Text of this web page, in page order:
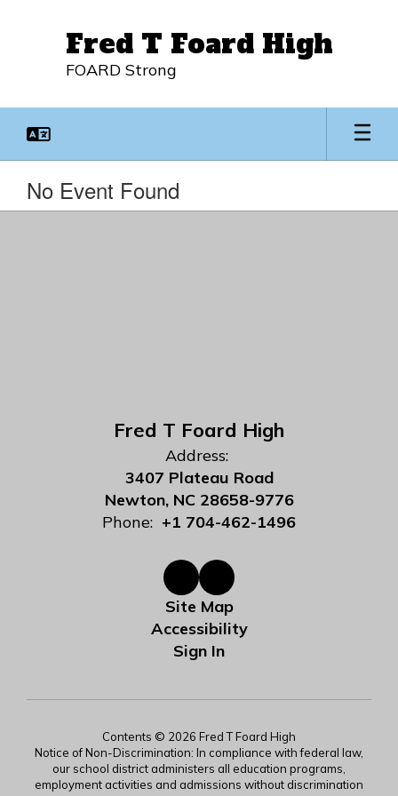
Fred T Foard High
FOARD Strong
No Event Found
Fred T Foard High
Address:
3407 Plateau Road
Newton, NC 28658-9776
Phone: +1 704-462-1496
Site Map
Accessibility
Sign In
Contents © 2026 Fred T Foard High
Notice of Non-Discrimination: In compliance with federal law,
our school district administers all education programs,
employment activities and admissions without discrimination